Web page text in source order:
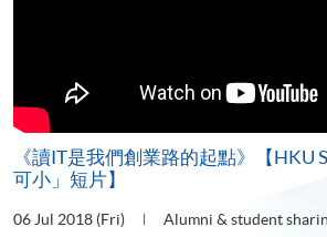
《讀IT是我們創業路的起點》【HKU
可小」短片】
06 Jul 2018 (Fri) Alumni & student